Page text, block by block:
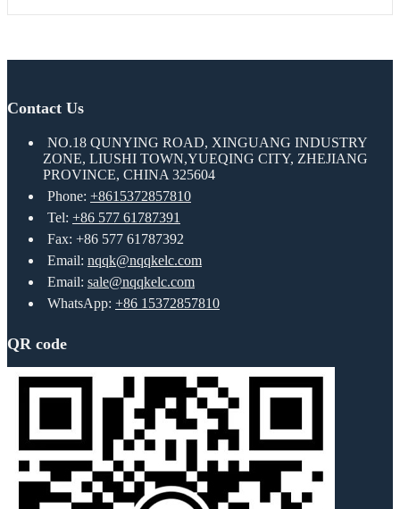
Contact Us
NO.18 QUNYING ROAD, XINGUANG INDUSTRY
ZONE, LIUSHI TOWN,YUEQING CITY, ZHEJIANG
PROVINCE, CHINA 325604
Phone: +8615372857810
Tel: +86 577 61787391
Fax: +86 577 61787392
Email: nqqk@nqqkelc.com
Email: sale@nqqkelc.com
WhatsApp: +86 15372857810
QR code